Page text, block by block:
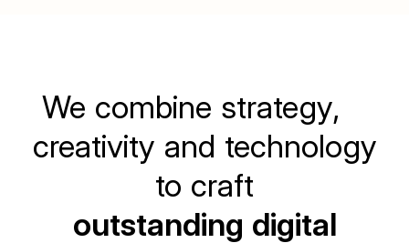
We combine strategy,
creativity and technology
to craft
outstanding digital